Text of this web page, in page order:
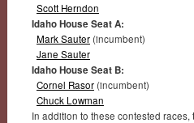
Scott Herndon
Idaho House Seat A:
Mark Sauter(incumbent)
Jane Sauter
Idaho House Seat B:
Cornel Rasor(incumbent)
Chuck Lowman
In addition to these contested